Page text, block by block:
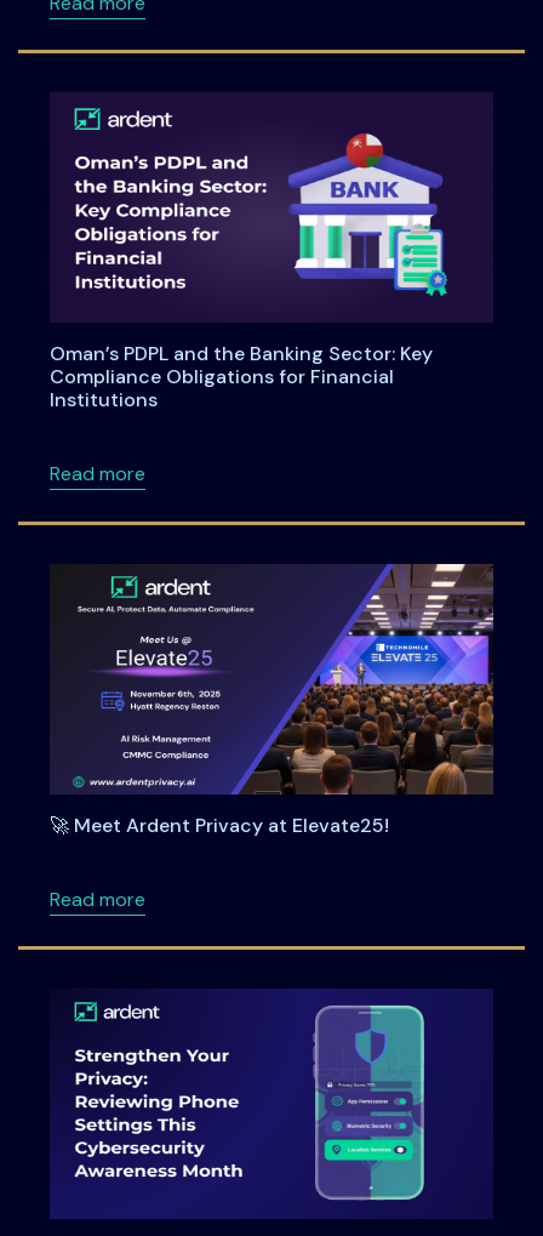
Oman’s PDPL and the Banking Sector: Key
Compliance Obligations for Financial
Institutions
Read moreabout Oman’s PDPL and the Banking
🚀 Meet Ardent Privacy at Elevate25!
Read moreabout 🚀 Meet Ardent Privacy at Elevate25!